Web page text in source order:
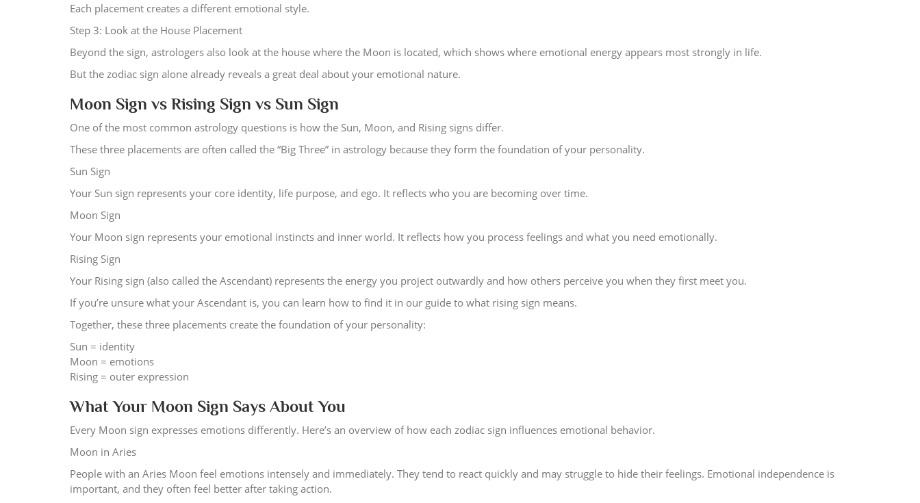
Each placement creates a different emotional style.
Step 3: Look at the House Placement
Beyond the sign, astrologers also look at the house where the Moon is located, which shows where emotional energy appears most strongly in life.
But the zodiac sign alone already reveals a great deal about your emotional nature.
Moon Sign vs Rising Sign vs Sun Sign
One of the most common astrology questions is how the Sun, Moon, and Rising signs differ.
These three placements are often called the “Big Three” in astrology because they form the foundation of your personality.
Sun Sign
Your Sun sign represents your core identity, life purpose, and ego. It reflects who you are becoming over time.
Moon Sign
Your Moon sign represents your emotional instincts and inner world. It reflects how you process feelings and what you need emotionally.
Rising Sign
Your Rising sign (also called the Ascendant) represents the energy you project outwardly and how others perceive you when they first meet you.
If you’re unsure what your Ascendant is, you can learn how to find it in our guide to what rising sign means.
Together, these three placements create the foundation of your personality:
Sun = identity
Moon = emotions
Rising = outer expression
What Your Moon Sign Says About You
Every Moon sign expresses emotions differently. Here’s an overview of how each zodiac sign influences emotional behavior.
Moon in Aries
People with an Aries Moon feel emotions intensely and immediately. They tend to react quickly and may struggle to hide their feelings. Emotional independence is
important, and they often feel better after taking action.